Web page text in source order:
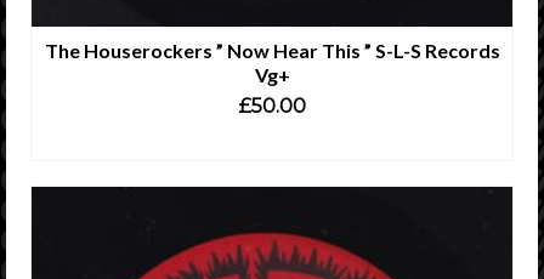
The Houserockers ” Now Hear This ” S-L-S Records
Vg+
£50.00